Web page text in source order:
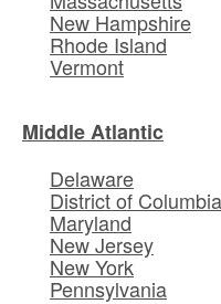
New Hampshire
Rhode Island
Vermont
Middle Atlantic
Delaware
District of Columbia
Maryland
New Jersey
New York
Pennsylvania